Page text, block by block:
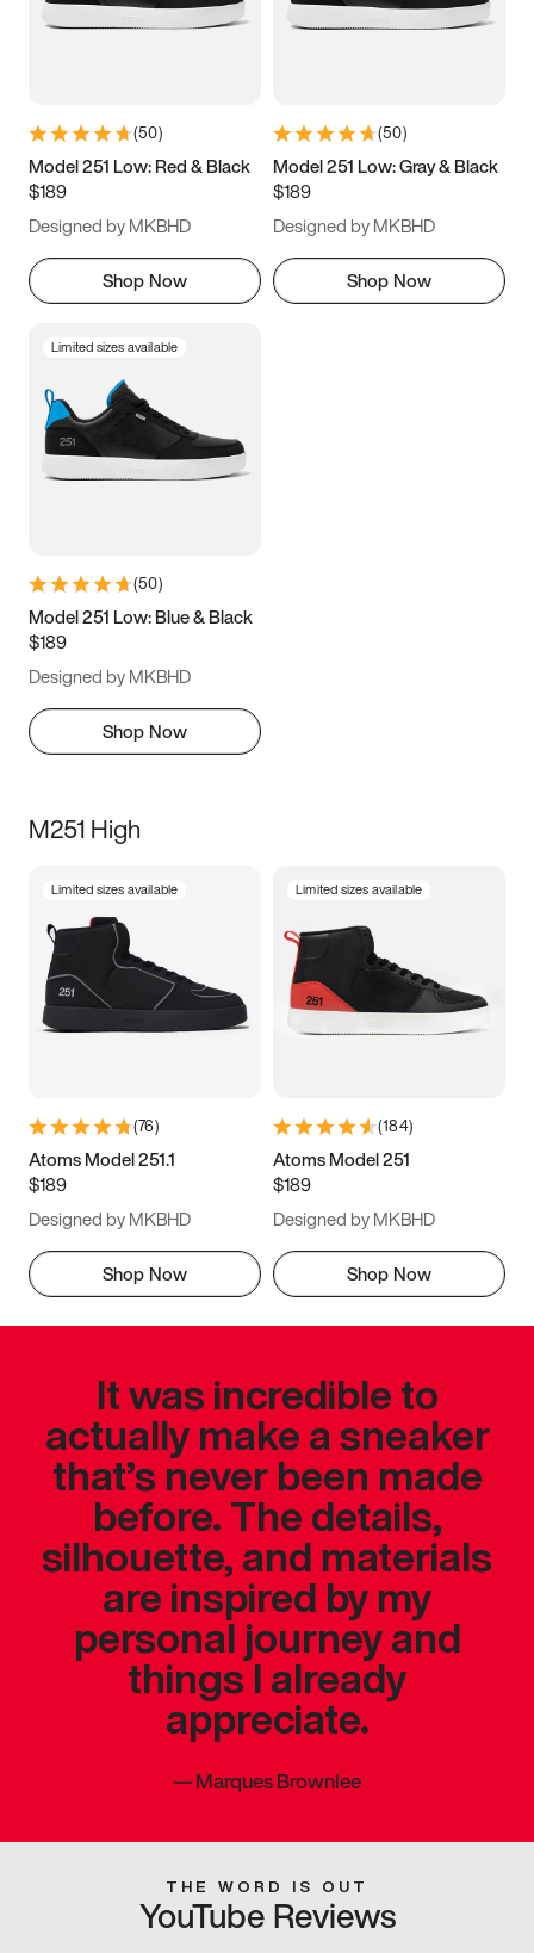
5.5 6 6.5 7
9.5 10 10.5
11.5
(50)
Model 251 Low: Red & Black
$189
Designed by MKBHD
Shop Now
(50)
Model 251 Low: Gray & Black
$189
Designed by MKBHD
Shop Now
Limited sizes available
(50)
Model 251 Low: Blue & Black
$189
Designed by MKBHD
Shop Now
M251 High
Limited sizes available
(76)
Atoms Model 251.1
$189
Designed by MKBHD
Shop Now
Limited sizes available
(184)
Atoms Model 251
$189
Designed by MKBHD
Shop Now
It was incredible to
actually make a sneaker
that’s never been made
before. The details,
silhouette, and materials
are inspired by my
personal journey and
things I already
appreciate.
—Marques Brownlee
THE WORD IS OUT
YouTube Reviews